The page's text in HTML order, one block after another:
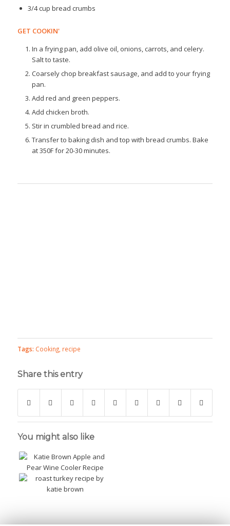
3/4 cup bread crumbs
GET COOKIN'
In a frying pan, add olive oil, onions, carrots, and celery.
Salt to taste.
Coarsely chop breakfast sausage, and add to your frying
pan.
Add red and green peppers.
Add chicken broth.
Stir in crumbled bread and rice.
Transfer to baking dish and top with bread crumbs. Bake
at 350F for 20-30 minutes.
Tags: Cooking, recipe
Share this entry
You might also like